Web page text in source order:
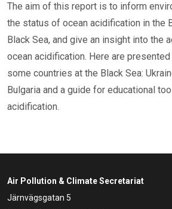
The aim of this report is to inform
the status of ocean acidification in the
Black Sea, and give an insight into the
ocean acidification. Here are
some countries at the Black Sea:
Bulgaria and a guide for educational
acidification.
Air Pollution & Climate Secretariat
Järnvägsgatan 5